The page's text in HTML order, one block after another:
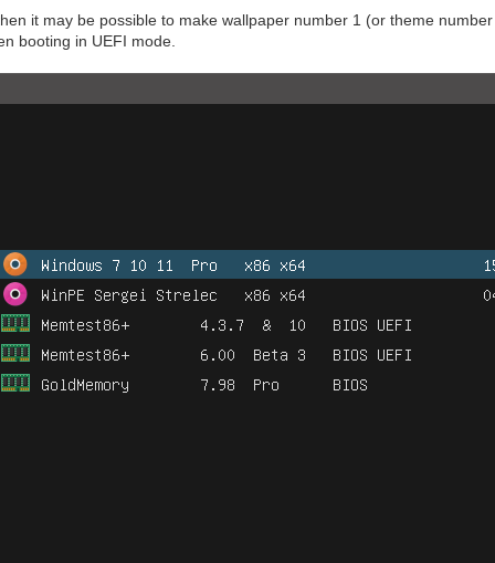
it may be possible to make wallpaper number 1 (or theme
booting in UEFI mode.